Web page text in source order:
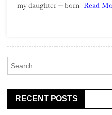
1
my daughter — born Read
RECENT POSTS